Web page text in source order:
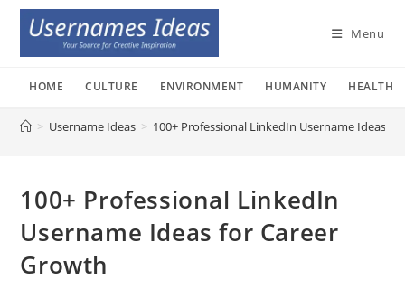
Skip
content
Menu
HOME CULTURE ENVIRONMENT HUMANITY HEALTH
> Username Ideas > 100+ Professional LinkedIn Username Ideas
100+ Professional LinkedIn
Username Ideas for Career
Growth